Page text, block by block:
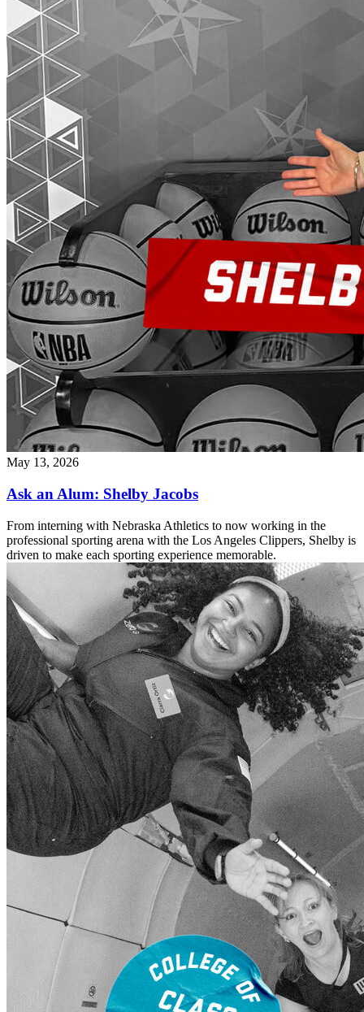
May 13, 2026
Ask an Alum: Shelby Jacobs
From interning with Nebraska Athletics to now working in the
professional sporting arena with the Los Angeles Clippers, Shelby is
driven to make each sporting experience memorable.